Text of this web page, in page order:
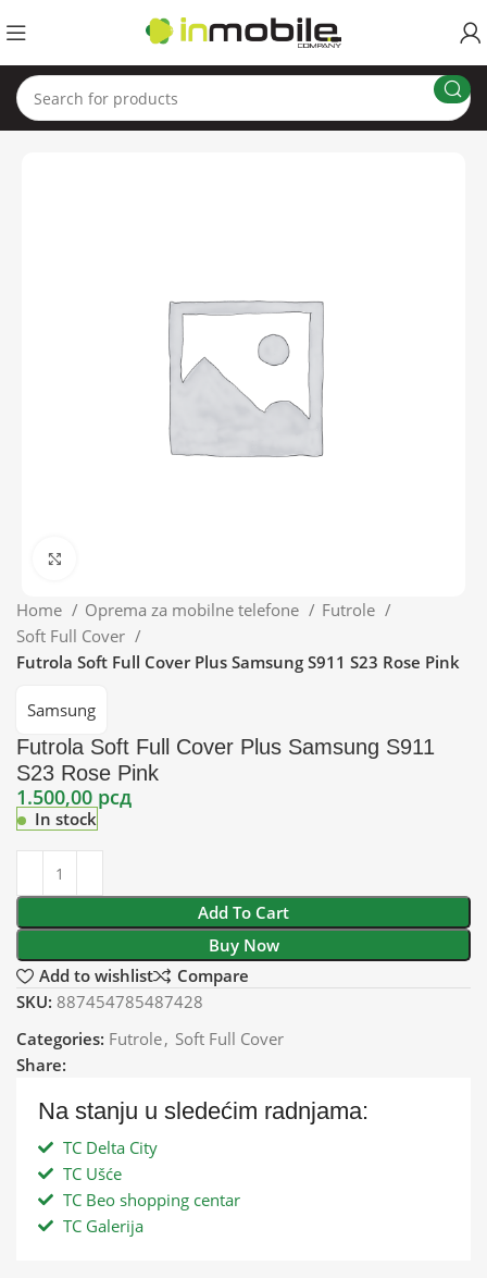
Home Oprema za mobilne telefone
Futrole
Soft Full Cover
Futrola Soft Full Cover Plus Samsung S911 S23 Rose Pink
Futrola Soft Full Cover Plus Samsung S911
S23 Rose Pink
Samsung
1.500,00 рсд
In stock
Add To Cart
Buy Now
Add to wishlist
Compare
SKU: 887454785487428
Categories: Futrole, Soft Full Cover
Share:
Na stanju u sledećim radnjama:
TC Delta City
TC Ušće
TC Beo shopping centar
TC Galerija